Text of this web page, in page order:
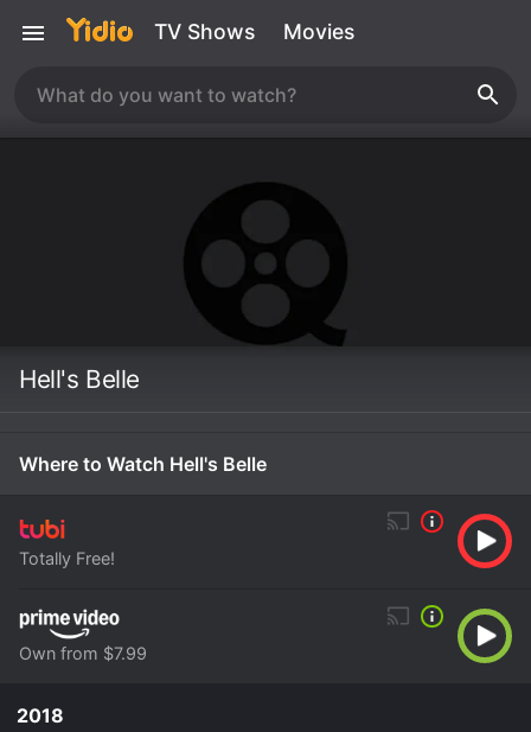
TV Shows Movies
Hell's Belle
Where to Watch Hell's Belle
Totally Free!
Own from $7.99
2018